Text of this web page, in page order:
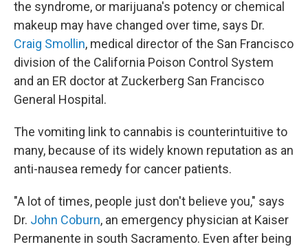
the syndrome, or marijuana's potency or chemical
makeup may have changed over time, says Dr.
Craig Smollin, medical director of the San Francisco
division of the California Poison Control System
and an ER doctor at Zuckerberg San Francisco
General Hospital.
The vomiting link to cannabis is counterintuitive to
many, because of its widely known reputation as an
anti-nausea remedy for cancer patients.
"A lot of times, people just don't believe you," says
Dr. John Coburn, an emergency physician at Kaiser
Permanente in south Sacramento. Even after being